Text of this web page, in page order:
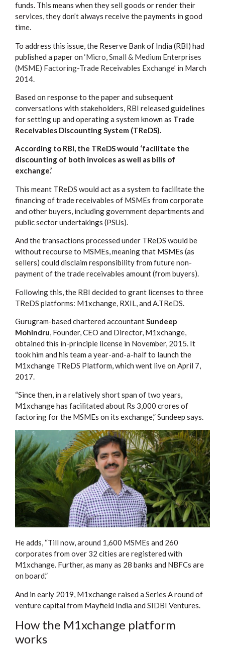
funds. This means when they sell goods or render their
services, they don’t always receive the payments in good
time.
To address this issue, the Reserve Bank of India (RBI) had
published a paper on ‘Micro, Small & Medium Enterprises
(MSME) Factoring-Trade Receivables Exchange’ in March
2014.
Based on response to the paper and subsequent
conversations with stakeholders, RBI released guidelines
for setting up and operating a system known as Trade
Receivables Discounting System (TReDS).
According to RBI, the TReDS would ‘facilitate the
discounting of both invoices as well as bills of
exchange.’
This meant TReDS would act as a system to facilitate the
financing of trade receivables of MSMEs from corporate
and other buyers, including government departments and
public sector undertakings (PSUs).
And the transactions processed under TReDS would be
without recourse to MSMEs, meaning that MSMEs (as
sellers) could disclaim responsibility from future non-
payment of the trade receivables amount (from buyers).
Following this, the RBI decided to grant licenses to three
TReDS platforms: M1xchange, RXIL, and A.TReDS.
Gurugram-based chartered accountantSundeep
Mohindru, Founder, CEO and Director, M1xchange,
obtained this in-principle license in November, 2015. It
took him and his team a year-and-a-half to launch the
M1xchange TReDS Platform, which went live on April 7,
2017.
“Since then, in a relatively short span of two years,
M1xchange has facilitated about Rs 3,000 crores of
factoring for the MSMEs on its exchange,” Sundeep says.
He adds, “Till now, around 1,600 MSMEs and 260
corporates from over 32 cities are registered with
M1xchange. Further, as many as 28 banks and NBFCs are
on board.”
And in early 2019, M1xchange raised a Series A round of
venture capital from Mayfield India and SIDBI Ventures.
How the M1xchange platform
works